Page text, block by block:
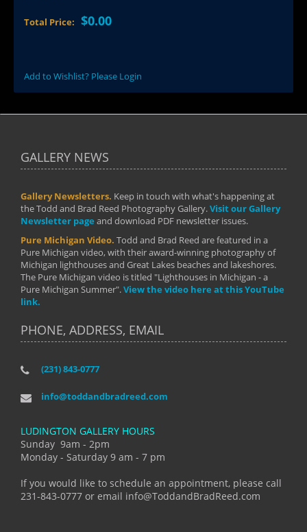
Total Price: $0.00
Add to Wishlist? Please Login
GALLERY NEWS
Gallery Newsletters. Keep in touch with what's happening at
the Todd and Brad Reed Photography Gallery.Visit our Gallery
Newsletter page and download PDF newsletter issues.
Pure Michigan Video. Todd and Brad Reed are featured in a
Pure Michigan video, with their award-winning photography of
Michigan lighthouses and Great Lakes beaches and lakeshores.
The Pure Michigan video is titled "Lighthouses in Michigan - a
Pure Michigan Summer".View the video here at this YouTube
link.
PHONE, ADDRESS, EMAIL
(231) 843-0777
info@toddandbradreed.com
LUDINGTON GALLERY HOURS
Sunday 9am - 2pm
Monday - Saturday 9 am - 7 pm
If you would like to schedule an appointment, please call
231-843-0777 or email info@ToddandBradReed.com